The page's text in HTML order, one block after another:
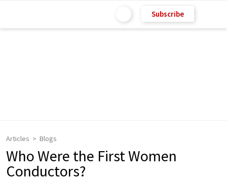
Subscribe
Articles Blogs
Who Were the First Women
Conductors?